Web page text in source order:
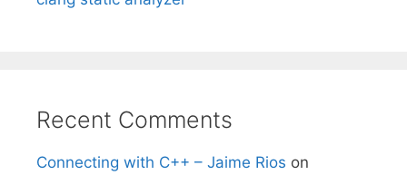
Recent Comments
Connecting with C++ – Jaime Rios on